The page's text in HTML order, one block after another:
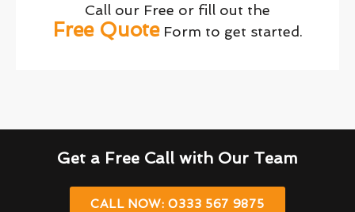
Call our Free or fill out the
Free QuoteForm to get started.
Get a Free Call with Our Team
CALL NOW: 0333 567 9875